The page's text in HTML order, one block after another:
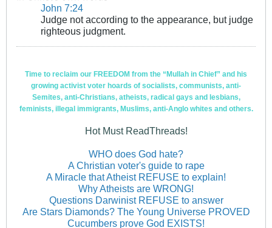
John 7:24
Judge not according to the appearance, but judge
righteous judgment.
Time to reclaim our FREEDOM from the “Mullah in Chief” and his
growing activist voter hoards of socialists, communists, anti-
Semites, anti-Christians, atheists, radical gays and lesbians,
feminists, illegal immigrants, Muslims, anti-Anglo whites and others.
Hot Must ReadThreads!
WHO does God hate?
A Christian voter's guide to rape
A Miracle that Atheist REFUSE to explain!
Why Atheists are WRONG!
Questions Darwinist REFUSE to answer
Are Stars Diamonds? The Young Universe PROVED
Cucumbers prove God EXISTS!